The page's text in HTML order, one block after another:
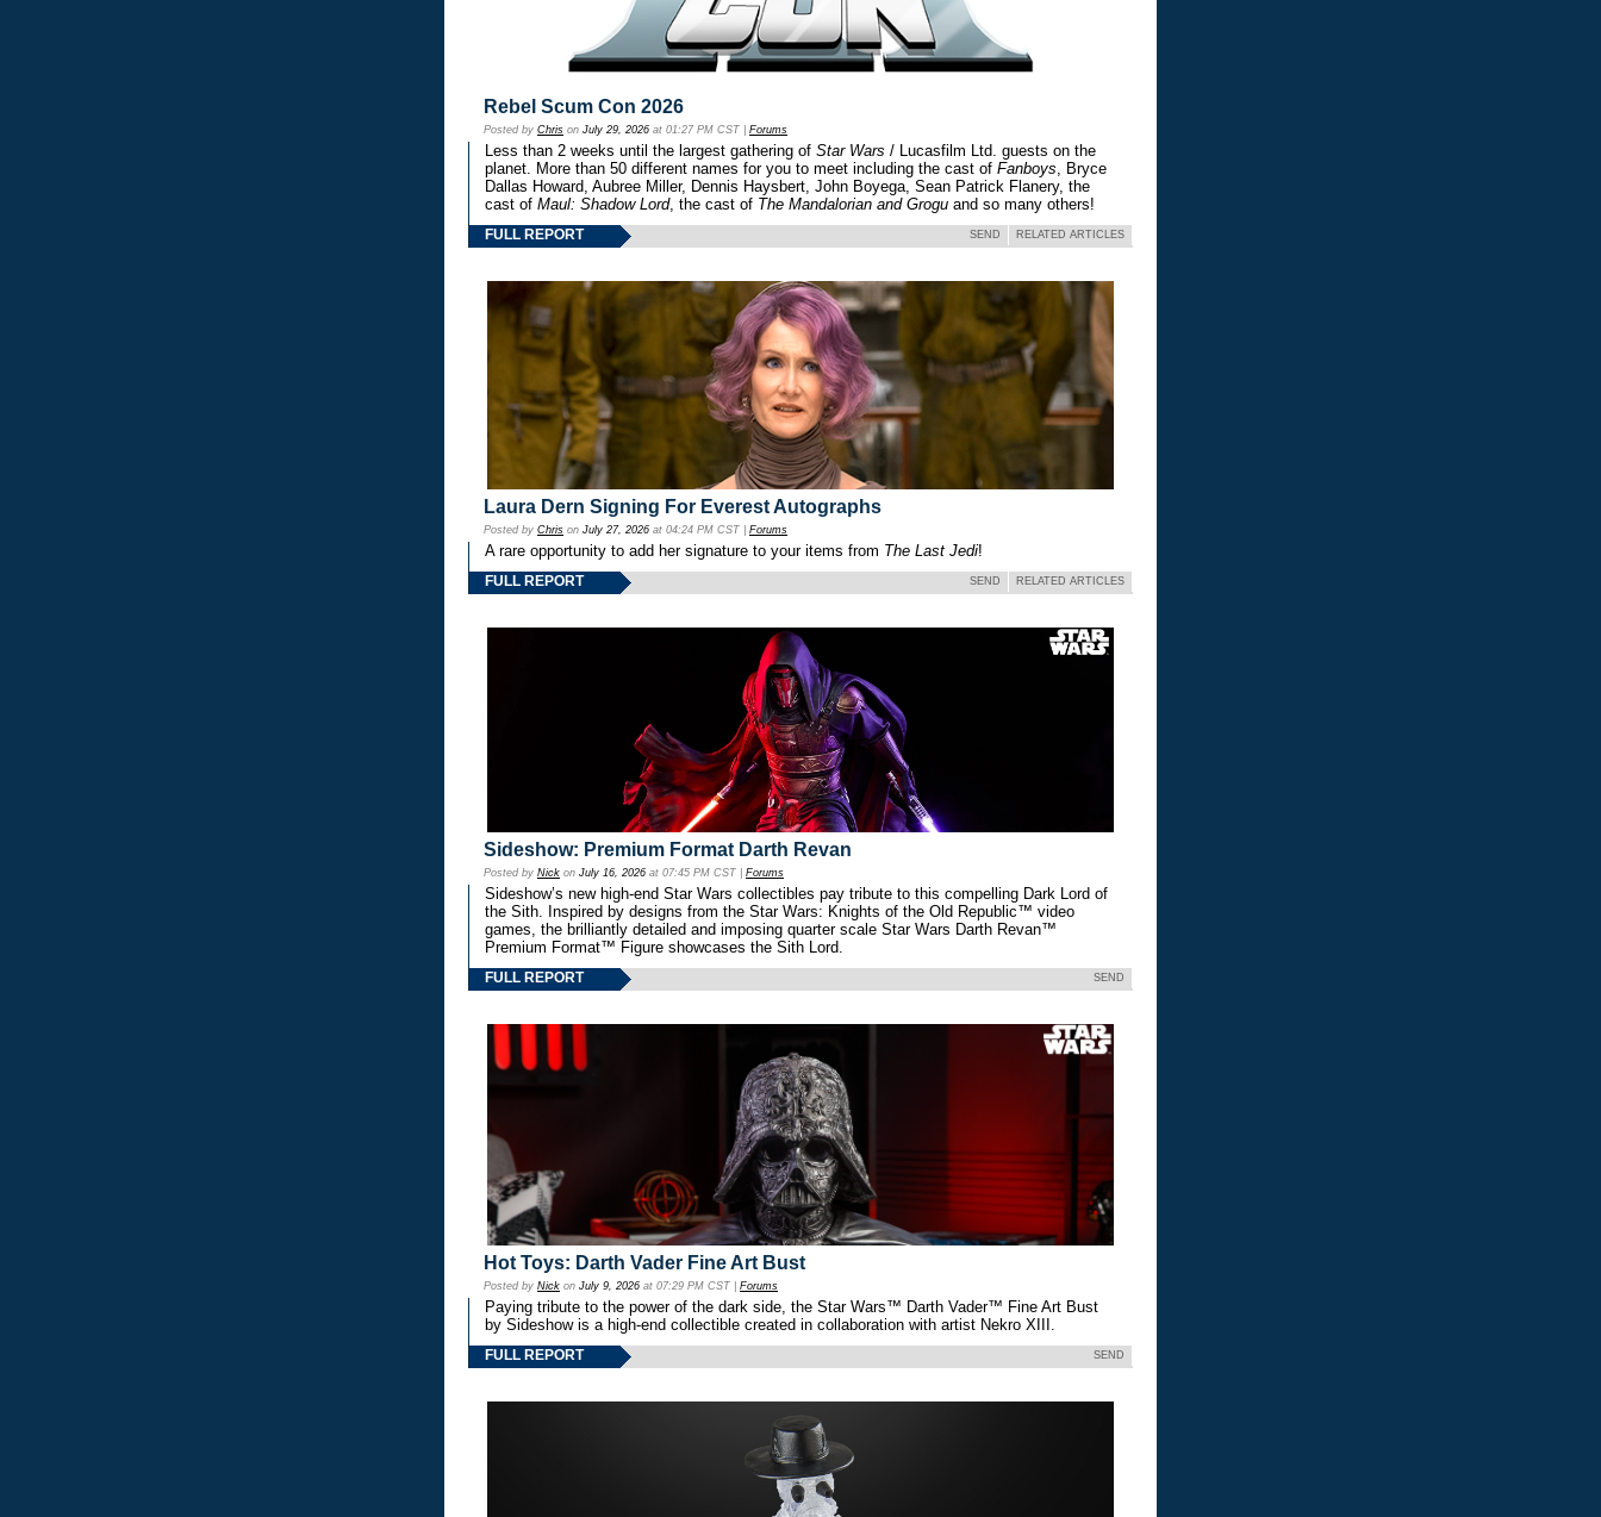
Rebel Scum Con 2026
Posted by Chris on July 29, 2026 at 01:27 PM CST | Forums
Less than 2 weeks until the largest gathering of Star Wars / Lucasfilm Ltd. guests on the
planet. More than 50 different names for you to meet including the cast of Fanboys , Bryce
Dallas Howard, Aubree Miller, Dennis Haysbert, John Boyega, Sean Patrick Flanery, the
cast of Maul: Shadow Lord, the cast of The Mandalorian and Grogu and so many others!
FULL REPORT RELATED ARTICLES
SEND
Laura Dern Signing For Everest Autographs
Posted by Chris on July 27, 2026 at 04:24 PM CST | Forums
A rare opportunity to add her signature to your items from The Last Jedi!
FULL REPORT RELATED ARTICLES
SEND
Sideshow: Premium Format Darth Revan
Posted by Nick on July 16, 2026 at 07:45 PM CST | Forums
Sideshow’s new high-end Star Wars collectibles pay tribute to this compelling Dark Lord of
the Sith. Inspired by designs from the Star Wars: Knights of the Old Republic™ video
games, the brilliantly detailed and imposing quarter scale Star Wars Darth Revan™
Premium Format™ Figure showcases the Sith Lord.
FULL REPORT SEND
Hot Toys: Darth Vader Fine Art Bust
Posted by Nick on July 9, 2026 at 07:29 PM CST | Forums
Paying tribute to the power of the dark side, the Star Wars™ Darth Vader™ Fine Art Bust
by Sideshow is a high-end collectible created in collaboration with artist Nekro XIII.
FULL REPORT SEND